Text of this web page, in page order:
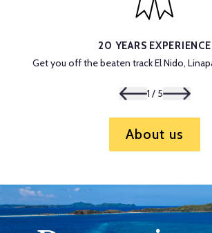
20 YEARS EXPERIENCE
Get you off the beaten track El Nido,
1 / 5
About us